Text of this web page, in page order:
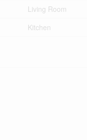
Living Room
Kitchen